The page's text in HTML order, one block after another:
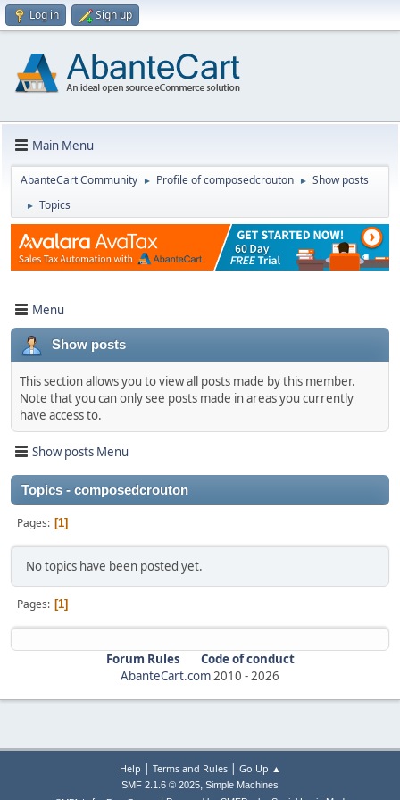
Log in Sign up
Main Menu
AbanteCart Community ► Profile of composedcrouton ► Show posts
► Topics
Menu
Show posts
This section allows you to view all posts made by this member.
Note that you can only see posts made in areas you currently
have access to.
Show posts Menu
Topics - composedcrouton
Pages 1
No topics have been posted yet.
Pages 1
Forum Rules
Code of conduct
AbanteCart.com2010 -2026
Help | Terms and Rules| Go Up ▲
SMF 2.1.6 © 2025, Simple Machines